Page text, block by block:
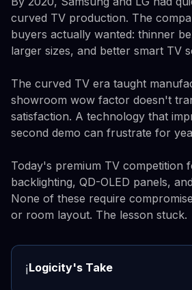
curved TV production. The
buyers actually wanted: thinner
larger sizes, and better smart TV
The curved TV era taught
showroom wow factor doesn't
satisfaction. A technology that
second demo can frustrate for
Today's premium TV competition
backlighting, QD-OLED panels,
None of these require
or room layout. The lesson stuck.
ℹ️Logicity's Take